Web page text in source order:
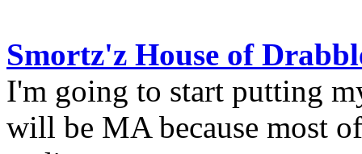
Smortz'z House of
I'm going to start putting
will be MA because most